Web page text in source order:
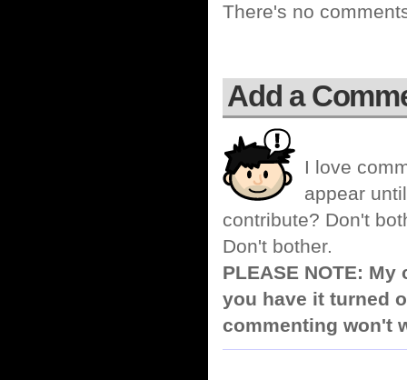
There's no
Add a
I love
appear
contribute? Don't
Don't bother.
PLEASE NOTE:
you have it turned
commenting won't